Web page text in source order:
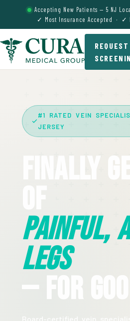
Accepting New Patients — 5 NJ
✓ Most Insurance Accepted · ✓
#1 RATED VEIN
JERSEY
Finally
Painful,
Legs
— For Good.